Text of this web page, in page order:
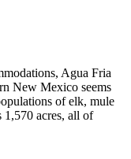
Agua Fria
New Mexico seems
of elk, mule
1,570 acres, all of